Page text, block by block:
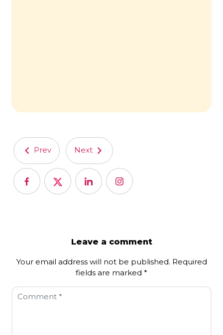
Prev Next
Leave a comment
Your email address will not be published. Required
fields are marked *